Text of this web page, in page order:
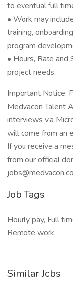
to eventual full
• Work may
training,
program
• Hours, Rate and
project needs.
Important Notice:
Medvacon Talent
interviews via
will come from an
If you receive a
from our official
Job Tags
Hourly pay, Full
Remote work,
Similar Jobs